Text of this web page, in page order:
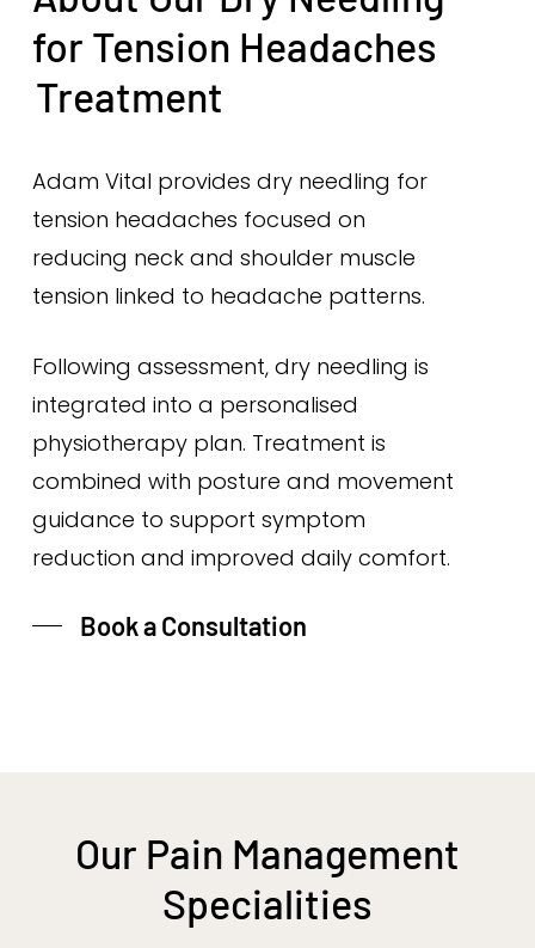
for Tension Headaches
Treatment
Adam Vital provides dry needling for
tension headaches focused on
reducing neck and shoulder muscle
tension linked to headache patterns.
Following assessment, dry needling is
integrated into a personalised
physiotherapy plan. Treatment is
combined with posture and movement
guidance to support symptom
reduction and improved daily comfort.
Book a Consultation
Our Pain Management
Specialities